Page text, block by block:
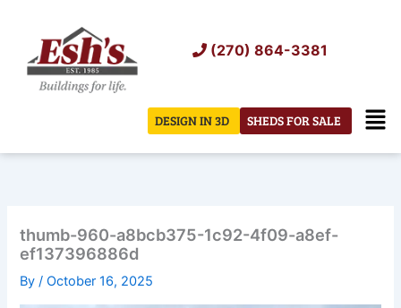
content
(270) 864-3381
SHEDS FOR SALE
DESIGN IN 3D
thumb-960-a8bcb375-1c92-4f09-a8ef-
ef137396886d
By/October 16, 2025